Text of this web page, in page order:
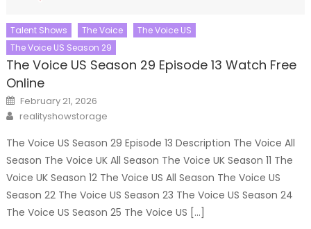
Talent Shows The Voice
The Voice US
The Voice US Season 29
The Voice US Season 29 Episode 13 Watch Free
Online
Posted
on
February 21, 2026
Author
realityshowstorage
The Voice US Season 29 Episode 13 Description The Voice All
Season The Voice UK All Season The Voice UK Season 11 The
Voice UK Season 12 The Voice US All Season The Voice US
Season 22 The Voice US Season 23 The Voice US Season 24
The Voice US Season 25 The Voice US […]